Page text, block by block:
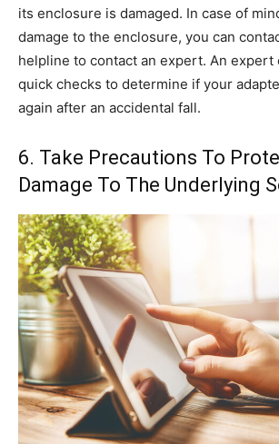
its enclosure is damaged. In case of
damage to the enclosure, you can
helpline to contact an expert. An expert
quick checks to determine if your
again after an accidental fall.
6. Take Precautions To
Damage To The Underlying